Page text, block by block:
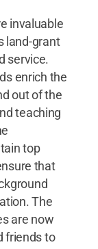
invaluable
land-grant
service.
enrich the
out of the
teaching
top
that
The
are now
friends to